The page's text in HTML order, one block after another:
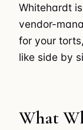
Whitehardt
vendor-
for your
like side by
What